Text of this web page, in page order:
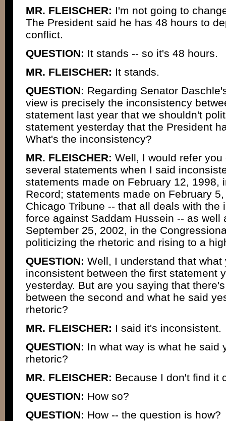
MR. FLEISCHER: I'm not going to
The President said he has 48 hours to
conflict.
QUESTION: It stands -- so it's 48 hours.
MR. FLEISCHER: It stands.
QUESTION: Regarding Senator
view is precisely the inconsistency
statement last year that we shouldn't
statement yesterday that the President
What's the inconsistency?
MR. FLEISCHER: Well, I would refer
several statements when I said
statements made on February 12, 1998,
Record; statements made on February
Chicago Tribune -- that all deals with the
force against Saddam Hussein -- as well
September 25, 2002, in the
politicizing the rhetoric and rising to a
QUESTION: Well, I understand that
inconsistent between the first statement
yesterday. But are you saying that
between the second and what he said
rhetoric?
MR. FLEISCHER: I said it's inconsistent.
QUESTION: In what way is what he said
rhetoric?
MR. FLEISCHER: Because I don't find it
QUESTION: How so?
QUESTION: How -- the question is how?